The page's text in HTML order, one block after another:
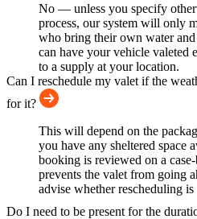
No — unless you specify
process, our system will only
who bring their own water
can have your vehicle valeted
to a supply at your location.
Can I reschedule my valet if the
for it?
This will depend on the
you have any sheltered space
booking is reviewed on a
prevents the valet from going
advise whether rescheduling is
Do I need to be present for the